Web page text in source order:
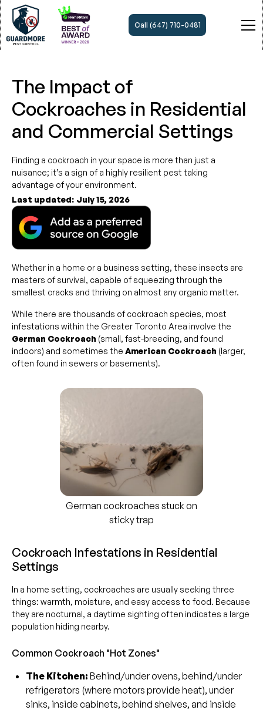
Call (647) 710-0481
The Impact of
Cockroaches in Residential
and Commercial Settings
Finding a cockroach in your space is more than just a
nuisance; it’s a sign of a highly resilient pest taking
advantage of your environment.
Last updated: July 15, 2026
Whether in a home or a business setting, these insects are
masters of survival, capable of squeezing through the
smallest cracks and thriving on almost any organic matter.
While there are thousands of cockroach species, most
infestations within the Greater Toronto Area involve the
German Cockroach (small, fast-breeding, and found
indoors) and sometimes the American Cockroach (larger,
often found in sewers or basements).
German cockroaches stuck on
sticky trap
Cockroach Infestations in Residential
Settings
In a home setting, cockroaches are usually seeking three
things: warmth, moisture, and easy access to food. Because
they are nocturnal, a daytime sighting often indicates a large
population hiding nearby.
Common Cockroach "Hot Zones"
The Kitchen: Behind/under ovens, behind/under
refrigerators (where motors provide heat), under
sinks, inside cabinets, behind shelves, and inside